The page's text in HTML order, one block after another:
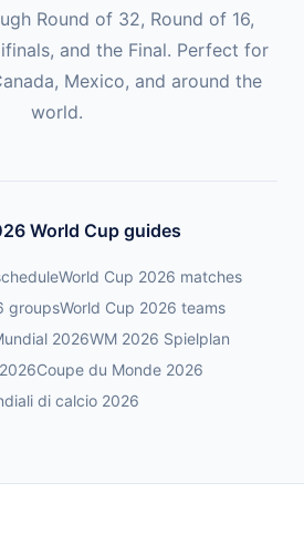
Round of 32, Round of 16,
and the Final. Perfect for
Mexico, and around the
world.
World Cup guides
World Cup 2026 matches
groupsWorld Cup 2026 teams
2026WM 2026 Spielplan
Coupe du Monde 2026
di calcio 2026